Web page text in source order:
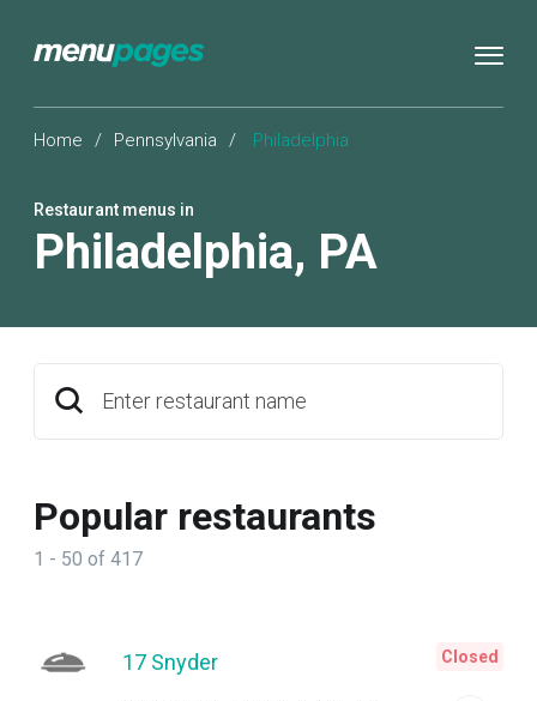
Home / Pennsylvania / Philadelphia
Restaurant menus in
Philadelphia, PA
Enter restaurant name
Popular restaurants
1 - 50 of 417
17 Snyder Closed